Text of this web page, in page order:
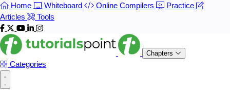
Home Whiteboard Online Compilers
Practice
Articles
Tools
Chapters
Categories